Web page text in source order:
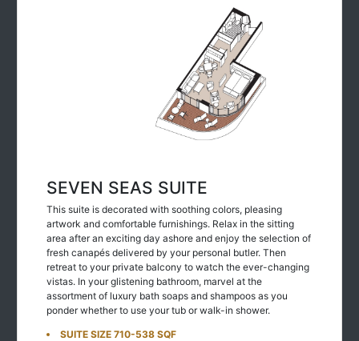
SEVEN SEAS SUITE
This suite is decorated with soothing colors, pleasing
artwork and comfortable furnishings. Relax in the sitting
area after an exciting day ashore and enjoy the selection of
fresh canapés delivered by your personal butler. Then
retreat to your private balcony to watch the ever-changing
vistas. In your glistening bathroom, marvel at the
assortment of luxury bath soaps and shampoos as you
ponder whether to use your tub or walk-in shower.
SUITE SIZE 710-538 SQF